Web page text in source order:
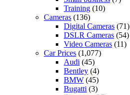
Training (10)
Cameras (136)
Digital Cameras (71)
DSLR Cameras (54)
Video Cameras (11)
Car Prices (1,077)
Audi (45)
Bentley (4)
BMW (45)
Bugatti (3)